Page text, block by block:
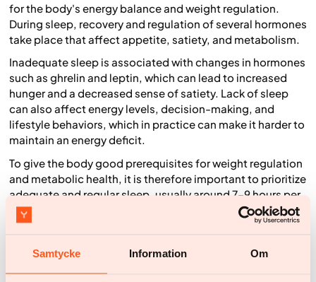
Samtycke Information Om
for the body's energy balance and weight regulation.
During sleep, recovery and regulation of several hormones
take place that affect appetite, satiety, and metabolism.
Inadequate sleep is associated with changes in hormones
such as ghrelin and leptin, which can lead to increased
hunger and a decreased sense of satiety. Lack of sleep
can also affect energy levels, decision-making, and
lifestyle behaviors, which in practice can make it harder to
maintain an energy deficit.
To give the body good prerequisites for weight regulation
and metabolic health, it is therefore important to prioritize
adequate and regular sleep, usually around 7–9 hours per
night for adults.
Sleep thus affects the body not only biologically, but also
through behaviors that in turn can affect energy intake.
Weight loss and health